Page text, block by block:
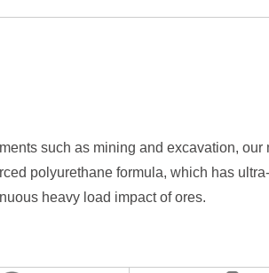
such as mining and excavation,
polyurethane formula, which has
heavy load impact of ores.